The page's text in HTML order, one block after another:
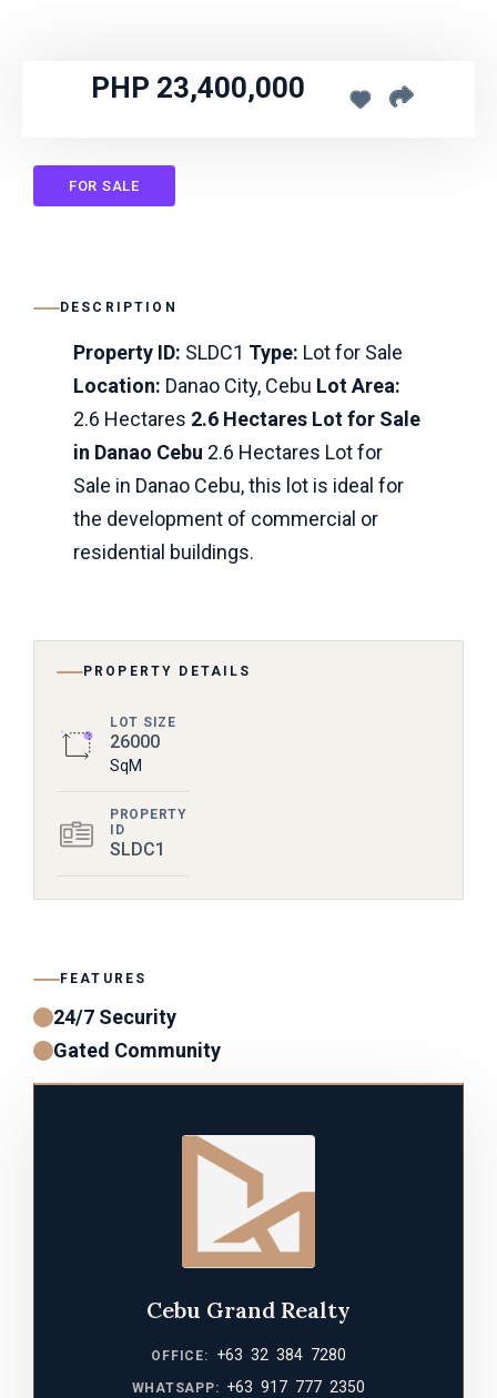
PHP 23,400,000
FOR SALE
DESCRIPTION
Property ID: SLDC1 Type: Lot for Sale
Location: Danao City, Cebu Lot Area:
2.6 Hectares 2.6 Hectares Lot for Sale
in Danao Cebu 2.6 Hectares Lot for
Sale in Danao Cebu, this lot is ideal for
the development of commercial or
residential buildings.
PROPERTY DETAILS
LOT SIZE
26000
SqM
PROPERTY
ID
SLDC1
FEATURES
24/7 Security
Gated Community
Cebu Grand Realty
OFFICE: +63 32 384 7280
WHATSAPP: +63 917 777 2350